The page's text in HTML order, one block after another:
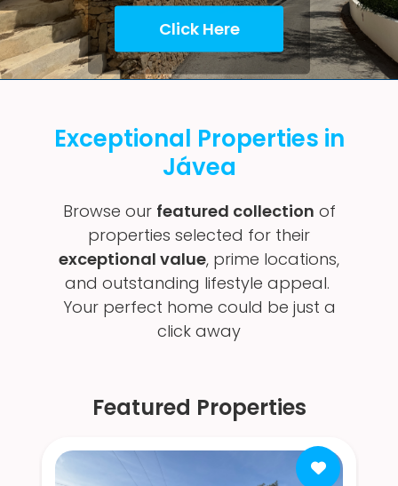
Click Here
Exceptional Properties in
Jávea
Browse our featured collection of
properties selected for their
exceptional value, prime locations,
and outstanding lifestyle appeal.
Your perfect home could be just a
click away
Featured Properties